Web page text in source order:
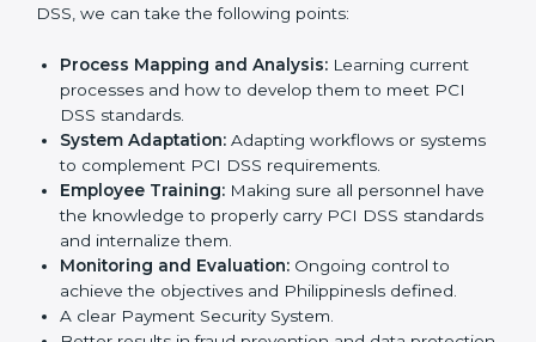
Meeting the requirements of PCI DSS standards is a
payment security, fraud prevention, and risk
management, which are factors for improvement. In
Philippines, all industries are utilizing
compliant implementation servicesto remain
competitive in the market. Getting PCI DSS
certification is only the first step. Proper
implementation is also needed for long-term success.
In Philippines, companies that follow PCI DSS fully
gain:
To give the best understanding of engagement in PCI